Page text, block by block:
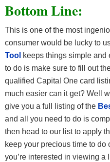
Bottom Line:
This is one of the most
consumer would be lucky to
Tool keeps things simple and
to do is make sure to fill out
qualified Capital One card
much easier can it get? Well
give you a full listing of the
and all you need to do is
then head to our list to apply
keep your precious time to do
you’re interested in viewing a